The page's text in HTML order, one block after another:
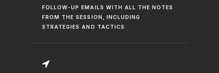
FOLLOW-UP EMAILS WITH ALL THE NOTES
FROM THE SESSION, INCLUDING
STRATEGIES AND TACTICS